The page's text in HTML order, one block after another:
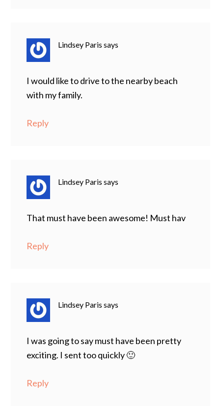
Lindsey Paris says
I would like to drive to the nearby beach
with my family.
Reply
Lindsey Paris says
That must have been awesome! Must hav
Reply
Lindsey Paris says
I was going to say must have been pretty
exciting. I sent too quickly 🙂
Reply